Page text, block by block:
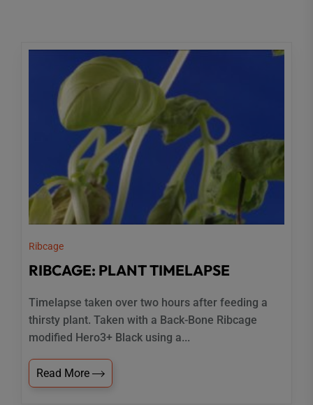
Ribcage
RIBCAGE: PLANT TIMELAPSE
Timelapse taken over two hours after feeding a
thirsty plant. Taken with a Back-Bone Ribcage
modified Hero3+ Black using a...
Read More